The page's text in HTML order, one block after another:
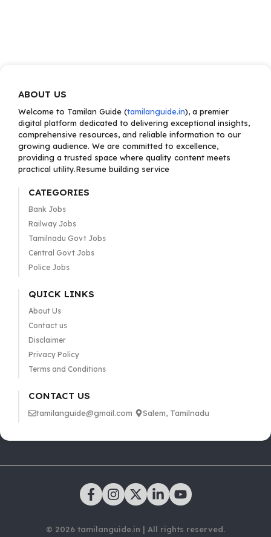
ABOUT US
Welcome to Tamilan Guide (tamilanguide.in), a premier
digital platform dedicated to delivering exceptional insights,
comprehensive resources, and reliable information to our
growing audience. We are committed to excellence,
providing a trusted space where quality content meets
practical utility.Resume building service
CATEGORIES
Bank Jobs
Railway Jobs
Tamilnadu Govt Jobs
Central Govt Jobs
Police Jobs
QUICK LINKS
About Us
Contact us
Disclaimer
Privacy Policy
Terms and Conditions
CONTACT US
tamilanguide@gmail.com Salem, Tamilnadu
© 2026 tamilanguide.in | All rights reserved.